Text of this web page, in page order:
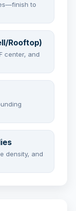
to
Rooftop)
center, and
density, and